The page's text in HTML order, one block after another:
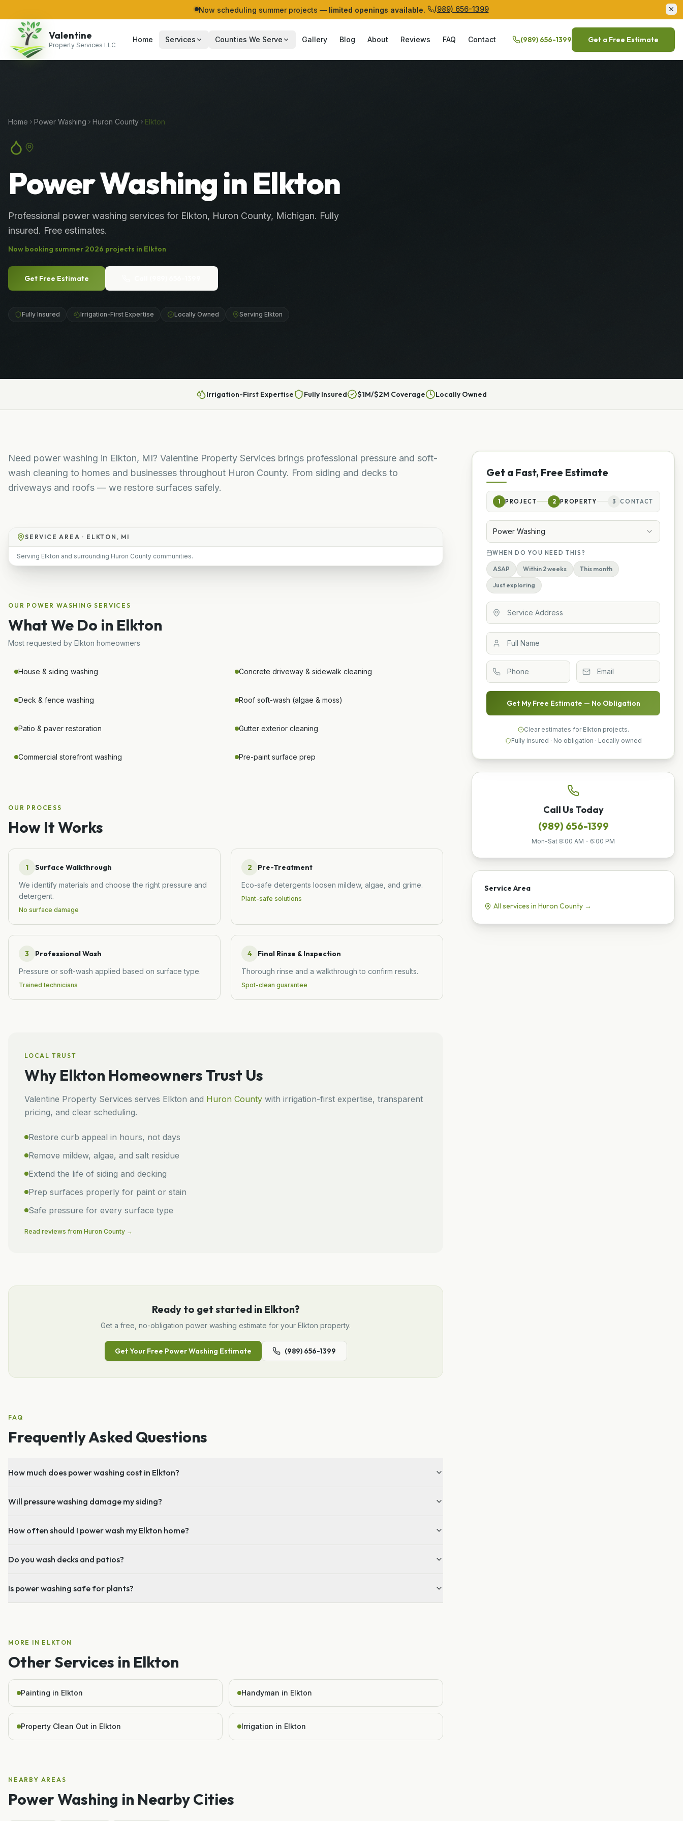
Now scheduling summer projects — limited openings available. (989) 656-1399
Valentine
Property Services LLC
Home Services Counties We Serve Gallery Blog About Reviews FAQ Contact (989) 656-1399 Get a Free Estimate
Home Power Washing Huron County Elkton
Power Washing in Elkton
Professional power washing services for Elkton, Huron County, Michigan. Fully
insured. Free estimates.
Now booking summer 2026 projects in Elkton
Get Free Estimate
Fully Insured Irrigation-First Expertise Locally Owned Serving Elkton
Irrigation-First Expertise Fully Insured $1M/$2M Coverage Locally Owned
Need power washing in Elkton, MI? Valentine Property Services brings professional pressure and soft-
wash cleaning to homes and businesses throughout Huron County. From siding and decks to
driveways and roofs — we restore surfaces safely.
SERVICE AREA · ELKTON, MI
Serving Elkton and surrounding Huron County communities.
OUR POWER WASHING SERVICES
What We Do in Elkton
Most requested by Elkton homeowners
House & siding washing Concrete driveway & sidewalk cleaning
Deck & fence washing Roof soft-wash (algae & moss)
Patio & paver restoration Gutter exterior cleaning
Commercial storefront washing Pre-paint surface prep
OUR PROCESS
How It Works
1 Surface Walkthrough
We identify materials and choose the right pressure and
detergent.
No surface damage
2 Pre-Treatment
Eco-safe detergents loosen mildew, algae, and grime.
Plant-safe solutions
3 Professional Wash
Pressure or soft-wash applied based on surface type.
Trained technicians
4 Final Rinse & Inspection
Thorough rinse and a walkthrough to confirm results.
Spot-clean guarantee
LOCAL TRUST
Why Elkton Homeowners Trust Us
Valentine Property Services serves Elkton and Huron County with irrigation-first expertise, transparent
pricing, and clear scheduling.
Restore curb appeal in hours, not days
Remove mildew, algae, and salt residue
Extend the life of siding and decking
Prep surfaces properly for paint or stain
Safe pressure for every surface type
Read reviews from Huron County →
Ready to get started in Elkton?
Get a free, no-obligation power washing estimate for your Elkton property.
Get Your Free Power Washing Estimate (989) 656-1399
FAQ
Frequently Asked Questions
How much does power washing cost in Elkton?
Will pressure washing damage my siding?
How often should I power wash my Elkton home?
Do you wash decks and patios?
Is power washing safe for plants?
MORE IN ELKTON
Other Services in Elkton
Painting in Elkton Handyman in Elkton
Property Clean Out in Elkton Irrigation in Elkton
NEARBY AREAS
Power Washing in Nearby Cities
Get a Fast, Free Estimate
1 PROJECT 2 PROPERTY 3 CONTACT
Power Washing
WHEN DO YOU NEED THIS?
ASAP Within 2 weeks This month
Just exploring
Get My Free Estimate — No Obligation
Clear estimates for Elkton projects.
Fully insured · No obligation · Locally owned
Call Us Today
(989) 656-1399
Mon-Sat 8:00 AM - 6:00 PM
Service Area
All services in Huron County →